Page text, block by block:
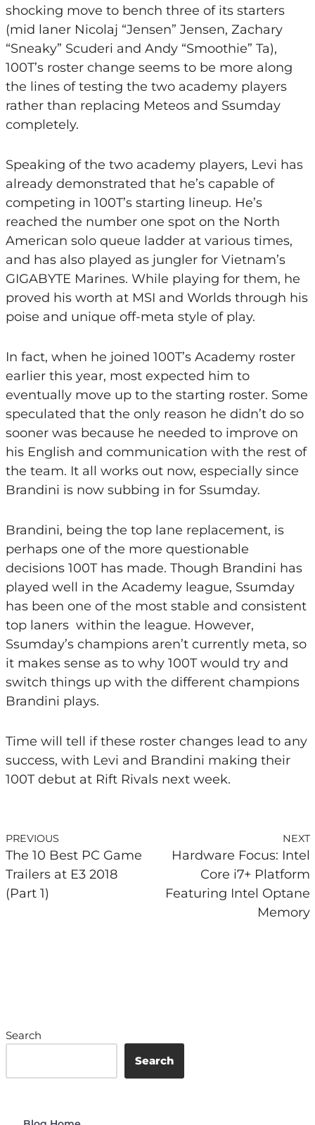
shocking move to bench three of its starters
(mid laner Nicolaj “Jensen” Jensen, Zachary
“Sneaky” Scuderi and Andy “Smoothie” Ta),
100T’s roster change seems to be more along
the lines of testing the two academy players
rather than replacing Meteos and Ssumday
completely.
Speaking of the two academy players, Levi has
already demonstrated that he’s capable of
competing in 100T’s starting lineup. He’s
reached the number one spot on the North
American solo queue ladder at various times,
and has also played as jungler for Vietnam’s
GIGABYTE Marines. While playing for them, he
proved his worth at MSI and Worlds through his
poise and unique off-meta style of play.
In fact, when he joined 100T’s Academy roster
earlier this year, most expected him to
eventually move up to the starting roster. Some
speculated that the only reason he didn’t do so
sooner was because he needed to improve on
his English and communication with the rest of
the team. It all works out now, especially since
Brandini is now subbing in for Ssumday.
Brandini, being the top lane replacement, is
perhaps one of the more questionable
decisions 100T has made. Though Brandini has
played well in the Academy league, Ssumday
has been one of the most stable and consistent
top laners within the league. However,
Ssumday’s champions aren’t currently meta, so
it makes sense as to why 100T would try and
switch things up with the different champions
Brandini plays.
Time will tell if these roster changes lead to any
success, with Levi and Brandini making their
100T debut at Rift Rivals next week.
PREVIOUS
The 10 Best PC Game
Trailers at E3 2018
(Part 1)
NEXT
Hardware Focus: Intel
Core i7+ Platform
Featuring Intel Optane
Memory
Search
Search